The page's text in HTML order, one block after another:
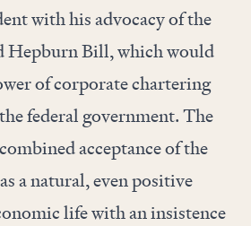
with his advocacy of the
Hepburn Bill, which would
of corporate chartering
federal government. The
acceptance of the
a natural, even positive
life with an insistence